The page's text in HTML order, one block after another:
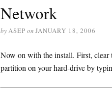
Network
byASEP on JANUARY 18, 2006
Now on with the install. First,
partition on your hard-drive by